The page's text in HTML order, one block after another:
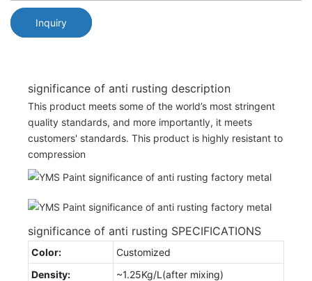
Inquiry
significance of anti rusting description
This product meets some of the world’s most stringent
quality standards, and more importantly, it meets
customers' standards. This product is highly resistant to
compression
significance of anti rusting SPECIFICATIONS
Color:
Customized
Density:
~1.25Kg/L(after mixing)